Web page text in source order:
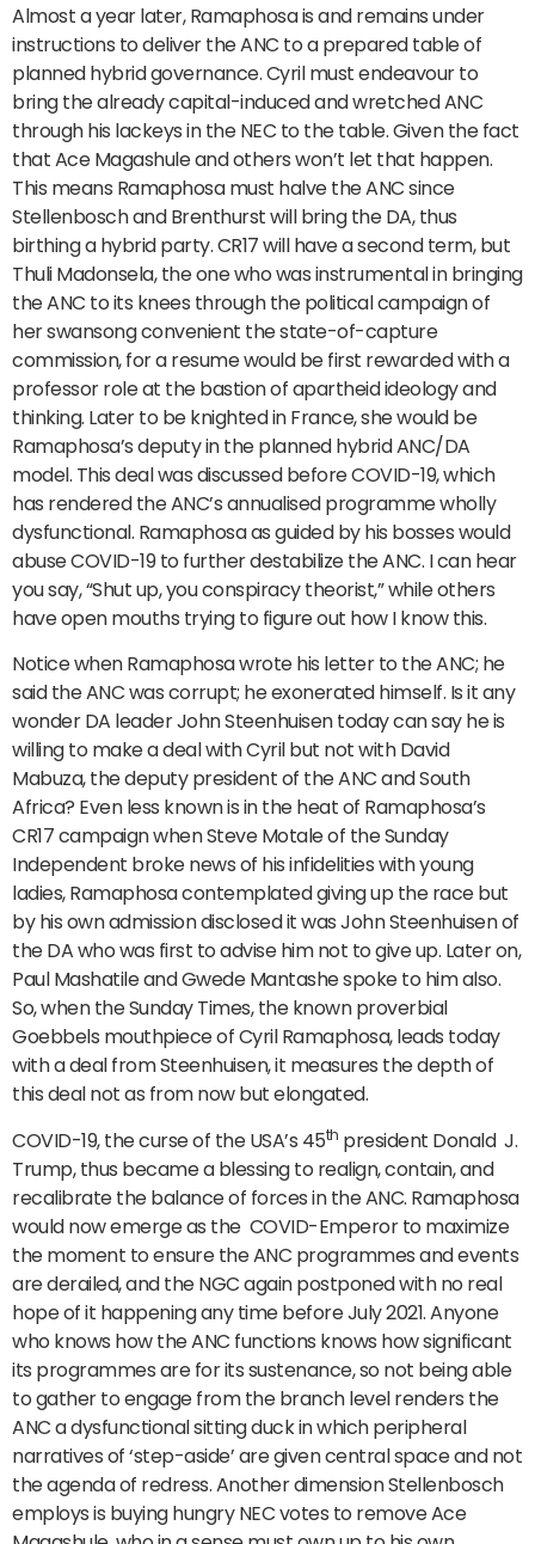
Almost a year later, Ramaphosa is and remains under
instructions to deliver the ANC to a prepared table of
planned hybrid governance. Cyril must endeavour to
bring the already capital-induced and wretched ANC
through his lackeys in the NEC to the table. Given the fact
that Ace Magashule and others won’t let that happen.
This means Ramaphosa must halve the ANC since
Stellenbosch and Brenthurst will bring the DA, thus
birthing a hybrid party. CR17 will have a second term, but
Thuli Madonsela, the one who was instrumental in bringing
the ANC to its knees through the political campaign of
her swansong convenient the state-of-capture
commission, for a resume would be first rewarded with a
professor role at the bastion of apartheid ideology and
thinking. Later to be knighted in France, she would be
Ramaphosa’s deputy in the planned hybrid ANC/DA
model. This deal was discussed before COVID-19, which
has rendered the ANC’s annualised programme wholly
dysfunctional. Ramaphosa as guided by his bosses would
abuse COVID-19 to further destabilize the ANC. I can hear
you say, “Shut up, you conspiracy theorist,” while others
have open mouths trying to figure out how I know this.
Notice when Ramaphosa wrote his letter to the ANC; he
said the ANC was corrupt; he exonerated himself. Is it any
wonder DA leader John Steenhuisen today can say he is
willing to make a deal with Cyril but not with David
Mabuza, the deputy president of the ANC and South
Africa? Even less known is in the heat of Ramaphosa’s
CR17 campaign when Steve Motale of the Sunday
Independent broke news of his infidelities with young
ladies, Ramaphosa contemplated giving up the race but
by his own admission disclosed it was John Steenhuisen of
the DA who was first to advise him not to give up. Later on,
Paul Mashatile and Gwede Mantashe spoke to him also.
So, when the Sunday Times, the known proverbial
Goebbels mouthpiece of Cyril Ramaphosa, leads today
with a deal from Steenhuisen, it measures the depth of
this deal not as from now but elongated.
COVID-19, the curse of the USA’s 45th president Donald J.
Trump, thus became a blessing to realign, contain, and
recalibrate the balance of forces in the ANC. Ramaphosa
would now emerge as the COVID-Emperor to maximize
the moment to ensure the ANC programmes and events
are derailed, and the NGC again postponed with no real
hope of it happening any time before July 2021. Anyone
who knows how the ANC functions knows how significant
its programmes are for its sustenance, so not being able
to gather to engage from the branch level renders the
ANC a dysfunctional sitting duck in which peripheral
narratives of ‘step-aside’ are given central space and not
the agenda of redress. Another dimension Stellenbosch
employs is buying hungry NEC votes to remove Ace